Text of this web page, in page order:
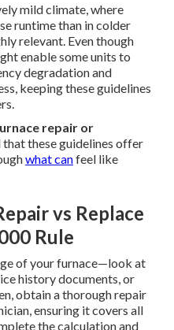
mild climate, where
runtime than in colder
relevant. Even though
enable some units to
degradation and
keeping these guidelines
repair or
that these guidelines offer
what canfeel like
vs Replace
Rule
of your furnace—look at
history documents, or
obtain a thorough repair
ensuring it covers all
the calculation and